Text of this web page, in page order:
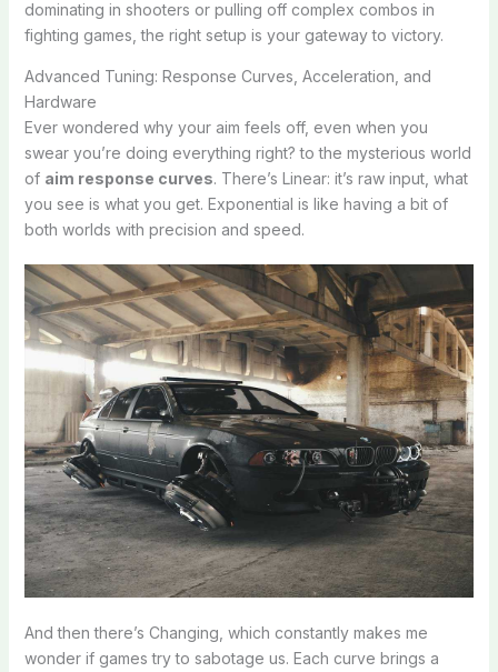
dominating in shooters or pulling off complex combos in
fighting games, the right setup is your gateway to victory.
Advanced Tuning: Response Curves, Acceleration, and
Hardware
Ever wondered why your aim feels off, even when you
swear you’re doing everything right? to the mysterious world
of aim response curves. There’s Linear: it’s raw input, what
you see is what you get. Exponential is like having a bit of
both worlds with precision and speed.
And then there’s Changing, which constantly makes me
wonder if games try to sabotage us. Each curve brings a